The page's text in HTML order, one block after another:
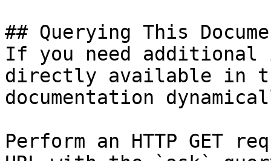
## Querying This
If you need
directly available in
documentation
Perform an HTTP GET